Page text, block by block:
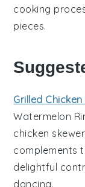
cooking
pieces.
Grilled
Watermelon
chicken
complements
delightful
dancing.